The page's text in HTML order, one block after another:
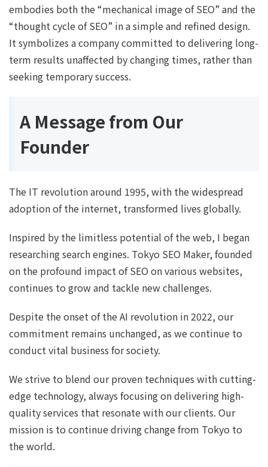
embodies both the “mechanical image of SEO” and the
“thought cycle of SEO” in a simple and refined design.
It symbolizes a company committed to delivering long-
term results unaffected by changing times, rather than
seeking temporary success.
A Message from Our
Founder
The IT revolution around 1995, with the widespread
adoption of the internet, transformed lives globally.
Inspired by the limitless potential of the web, I began
researching search engines. Tokyo SEO Maker, founded
on the profound impact of SEO on various websites,
continues to grow and tackle new challenges.
Despite the onset of the AI revolution in 2022, our
commitment remains unchanged, as we continue to
conduct vital business for society.
We strive to blend our proven techniques with cutting-
edge technology, always focusing on delivering high-
quality services that resonate with our clients. Our
mission is to continue driving change from Tokyo to
the world.